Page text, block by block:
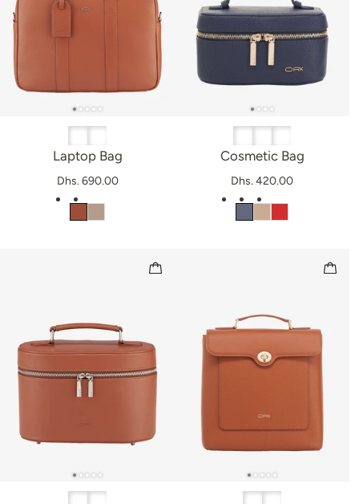
Laptop Bag
Dhs. 690.00
Cosmetic Bag
Dhs. 420.00